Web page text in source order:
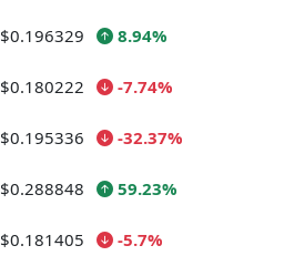
$0.196329 8.94%
$0.180222 -7.74%
$0.195336 -32.37%
$0.288848 59.23%
$0.181405 -5.7%